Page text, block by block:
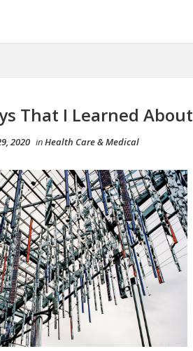
That I Learned About
2020 inHealth Care & Medical